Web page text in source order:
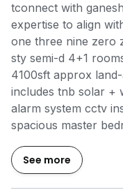
tconnect with
expertise to align
one three nine zero
sty semi-d 4+1
4100sft approx
includes tnb solar +
alarm system cctv
spacious master
the house
rm2.58m nego
See more